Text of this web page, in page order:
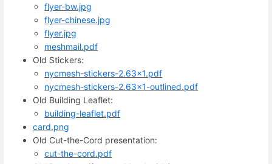
flyer-bw.jpg
flyer-chinese.jpg
flyer.jpg
meshmail.pdf
Old Stickers:
nycmesh-stickers-2.63x1.pdf
nycmesh-stickers-2.63x1-outlined.pdf
Old Building Leaflet:
building-leaflet.pdf
card.png
Old Cut-the-Cord presentation:
cut-the-cord.pdf